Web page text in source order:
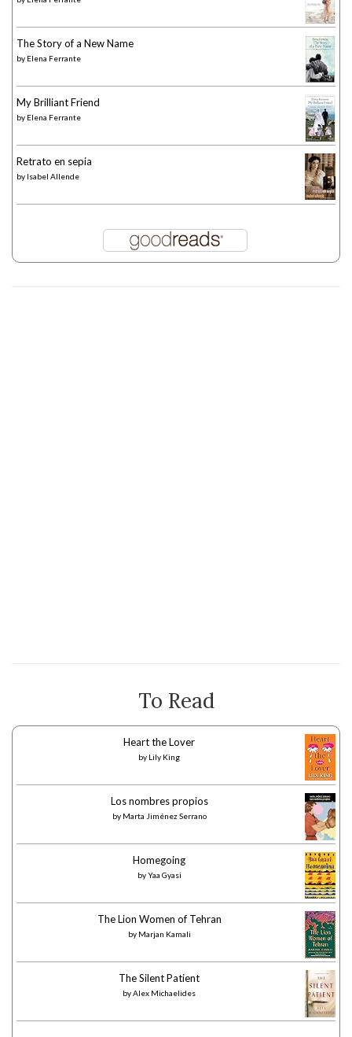
The Story of a New Name
by Elena Ferrante
My Brilliant Friend
by Elena Ferrante
Retrato en sepia
by Isabel Allende
To Read
Heart the Lover
by Lily King
Los nombres propios
by Marta Jiménez Serrano
Homegoing
byYaa Gyasi
The Lion Women of Tehran
by Marjan Kamali
The Silent Patient
byAlex Michaelides